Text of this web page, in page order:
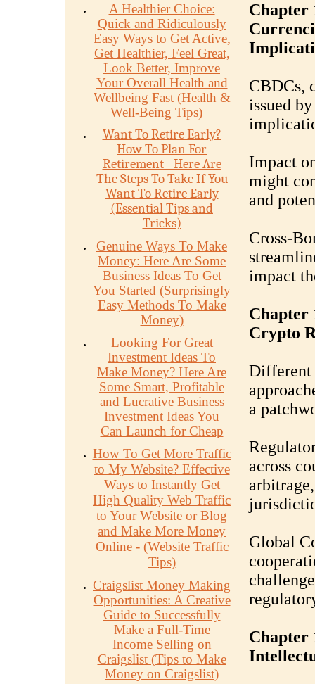
A Healthier Choice:
Quick and Ridiculously
Easy Ways to Get Active,
Get Healthier, Feel Great,
Look Better, Improve
Your Overall Health and
Wellbeing Fast (Health &
Well-Being Tips)
Want To Retire Early?
How To Plan For
Retirement - Here Are
The Steps To Take If You
Want To Retire Early
(Essential Tips and
Tricks)
Genuine Ways To Make
Money: Here Are Some
Business Ideas To Get
You Started (Surprisingly
Easy Methods To Make
Money)
Looking For Great
Investment Ideas To
Make Money? Here Are
Some Smart, Profitable
and Lucrative Business
Investment Ideas You
Can Launch for Cheap
How To Get More Traffic
to My Website? Effective
Ways to Instantly Get
High Quality Web Traffic
to Your Website or Blog
and Make More Money
Online - (Website Traffic
Tips)
Craigslist Money Making
Opportunities: A Creative
Guide to Successfully
Make a Full-Time
Income Selling on
Craigslist (Tips to Make
Money on Craigslist)
Chapter
CBDCs,
issued
Impact
might
and
Cross-
impact
Chapter
Crypto
Different
a
across
Global
Chapter